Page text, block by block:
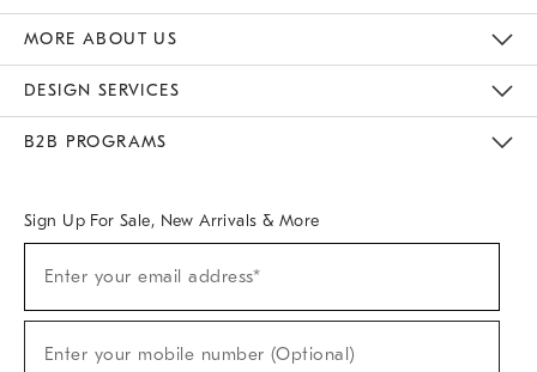
MORE ABOUT US
DESIGN SERVICES
B2B PROGRAMS
Sign Up For Sale, New Arrivals & More
Sale,
Arrivals
Enter your email address*
Enter your mobile number (Optional)